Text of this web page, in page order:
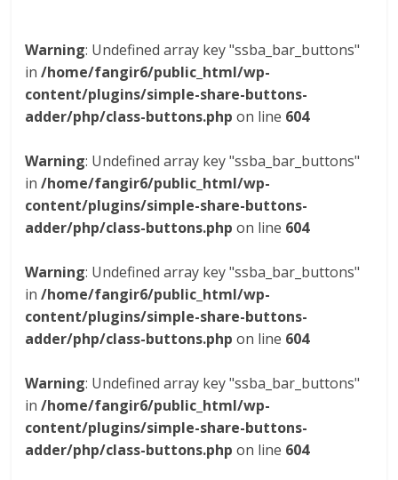
Warning: Undefined array key "ssba_bar_buttons"
in/home/fangir6/public_html/wp-
content/plugins/simple-share-buttons-
adder/php/class-buttons.php on line 604
Warning: Undefined array key "ssba_bar_buttons"
in/home/fangir6/public_html/wp-
content/plugins/simple-share-buttons-
adder/php/class-buttons.php on line 604
Warning: Undefined array key "ssba_bar_buttons"
in/home/fangir6/public_html/wp-
content/plugins/simple-share-buttons-
adder/php/class-buttons.php on line 604
Warning: Undefined array key "ssba_bar_buttons"
in/home/fangir6/public_html/wp-
content/plugins/simple-share-buttons-
adder/php/class-buttons.php on line 604